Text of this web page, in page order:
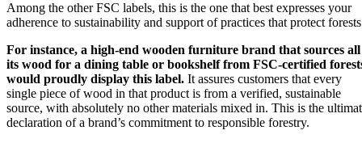
Among the other FSC labels, this is the one that best expresses your
adherence to sustainability and support of practices that protect
For instance, a high-end wooden furniture brand that sources all
its wood for a dining table or bookshelf from FSC-certified
would proudly display this label. It assures customers that every
single piece of wood in that product is from a verified, sustainable
source, with absolutely no other materials mixed in. This is the
declaration of a brand’s commitment to responsible forestry.